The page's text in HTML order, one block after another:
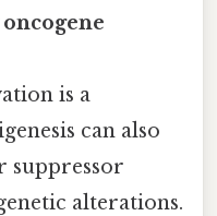
is a
can also
suppressor
alterations.